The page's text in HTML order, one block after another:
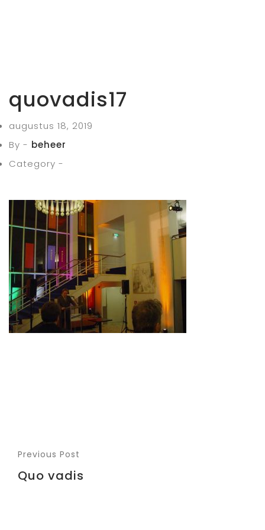
quovadis17
augustus 18, 2019
By - beheer
Category -
Previous Post
Quo vadis